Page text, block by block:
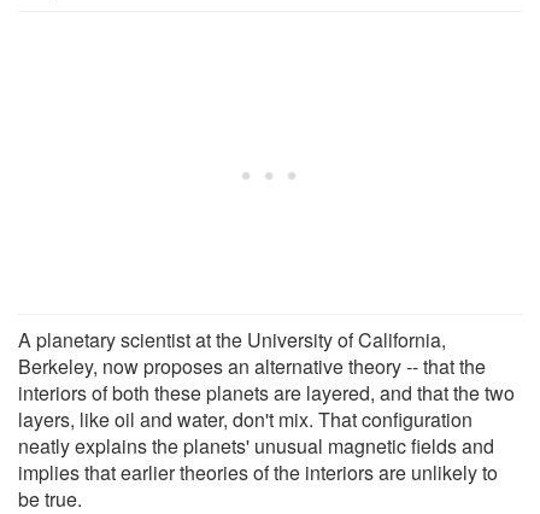
A planetary scientist at the University of California,
Berkeley, now proposes an alternative theory -- that the
interiors of both these planets are layered, and that the two
layers, like oil and water, don't mix. That configuration
neatly explains the planets' unusual magnetic fields and
implies that earlier theories of the interiors are unlikely to
be true.